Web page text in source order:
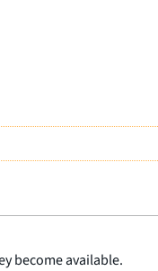
become available.